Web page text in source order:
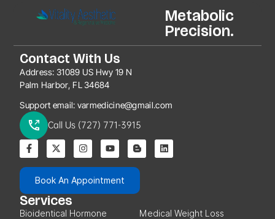
Metabolic
Precision.
Contact With Us
Address: 31089 US Hwy 19 N
Palm Harbor, FL 34684
Support email: varmedicine@gmail.com
Call Us (727) 771-3915
Book An Appointment
Services
Bioidentical Hormone
Medical Weight Loss